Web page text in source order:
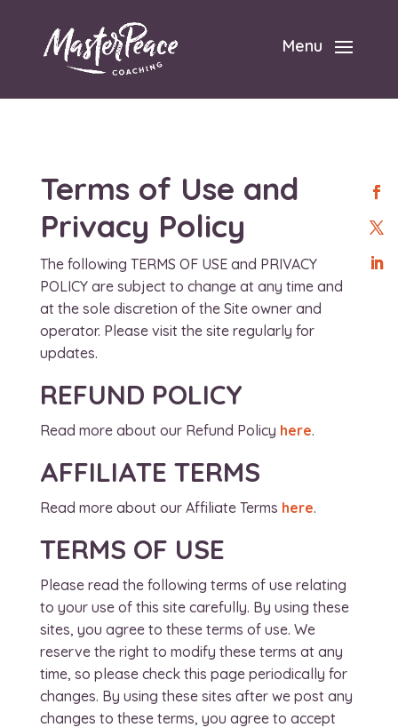
Menu
Terms of Use and
Privacy Policy
The following TERMS OF USE and PRIVACY
POLICY are subject to change at any time and
at the sole discretion of the Site owner and
operator. Please visit the site regularly for
updates.
REFUND POLICY
Read more about our Refund Policy here.
AFFILIATE TERMS
Read more about our Affiliate Terms here.
TERMS OF USE
Please read the following terms of use relating
to your use of this site carefully. By using these
sites, you agree to these terms of use. We
reserve the right to modify these terms at any
time, so please check this page periodically for
changes. By using these sites after we post any
changes to these terms, you agree to accept